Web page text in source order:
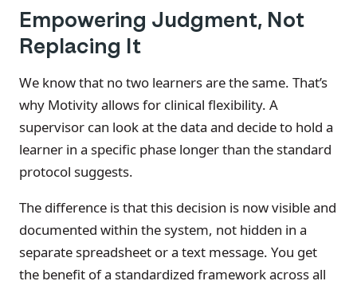
Empowering Judgment, Not
Replacing It
We know that no two learners are the same. That’s
why Motivity allows for clinical flexibility. A
supervisor can look at the data and decide to hold a
learner in a specific phase longer than the standard
protocol suggests.
The difference is that this decision is now visible and
documented within the system, not hidden in a
separate spreadsheet or a text message. You get
the benefit of a standardized framework across all